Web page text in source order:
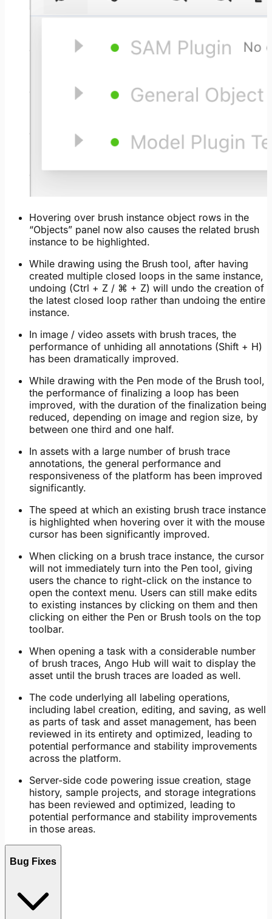
Hovering over brush instance object rows in the
“Objects” panel now also causes the related brush
instance to be highlighted.
While drawing using the Brush tool, after having
created multiple closed loops in the same instance,
undoing (Ctrl + Z / ⌘ + Z) will undo the creation of
the latest closed loop rather than undoing the entire
instance.
In image / video assets with brush traces, the
performance of unhiding all annotations (Shift + H)
has been dramatically improved.
While drawing with the Pen mode of the Brush tool,
the performance of finalizing a loop has been
improved, with the duration of the finalization being
reduced, depending on image and region size, by
between one third and one half.
In assets with a large number of brush trace
annotations, the general performance and
responsiveness of the platform has been improved
significantly.
The speed at which an existing brush trace instance
is highlighted when hovering over it with the mouse
cursor has been significantly improved.
When clicking on a brush trace instance, the cursor
will not immediately turn into the Pen tool, giving
users the chance to right-click on the instance to
open the context menu. Users can still make edits
to existing instances by clicking on them and then
clicking on either the Pen or Brush tools on the top
toolbar.
When opening a task with a considerable number
of brush traces, Ango Hub will wait to display the
asset until the brush traces are loaded as well.
The code underlying all labeling operations,
including label creation, editing, and saving, as well
as parts of task and asset management, has been
reviewed in its entirety and optimized, leading to
potential performance and stability improvements
across the platform.
Server-side code powering issue creation, stage
history, sample projects, and storage integrations
has been reviewed and optimized, leading to
potential performance and stability improvements
in those areas.
Bug Fixes